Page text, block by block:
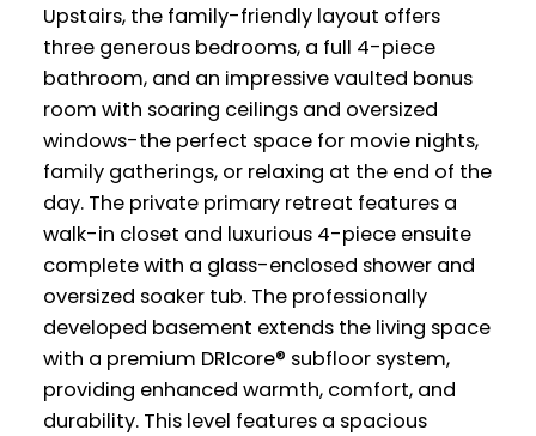
Upstairs, the family-friendly layout offers
three generous bedrooms, a full 4-piece
bathroom, and an impressive vaulted bonus
room with soaring ceilings and oversized
windows-the perfect space for movie nights,
family gatherings, or relaxing at the end of the
day. The private primary retreat features a
walk-in closet and luxurious 4-piece ensuite
complete with a glass-enclosed shower and
oversized soaker tub. The professionally
developed basement extends the living space
with a premium DRIcore® subfloor system,
providing enhanced warmth, comfort, and
durability. This level features a spacious